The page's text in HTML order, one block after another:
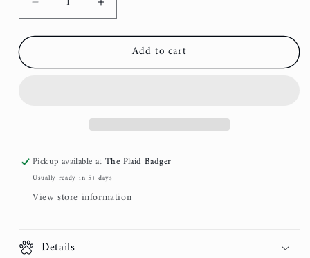
Decrease
quantity
for
Flannel
Increase
quantity
for
Spruce
Flannel
Add to cart
Pickup available atThe Plaid Badger
Usually ready in 5+ days
View store information
Details